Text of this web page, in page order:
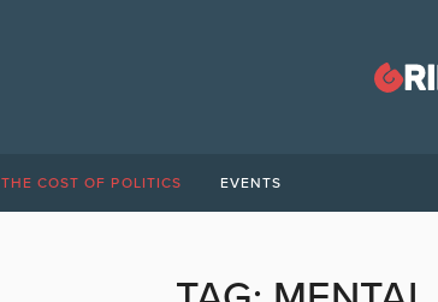
THE COST OF POLITICS EVENTS